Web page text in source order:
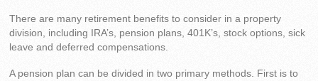
There are many retirement benefits to consider in a property
division, including IRA’s, pension plans, 401K’s, stock options, sick
leave and deferred compensations.
A pension plan can be divided in two primary methods. First is to